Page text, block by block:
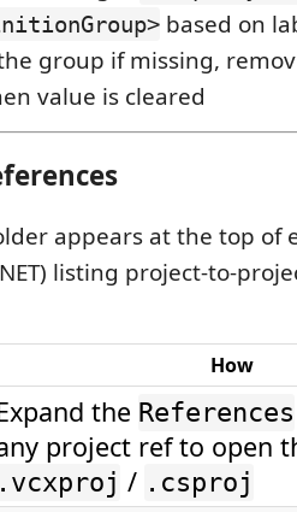
based on
group if missing,
value is cleared
appears at the top of
listing project-to-
How
the References
project ref to open
.vcxproj / .csproj